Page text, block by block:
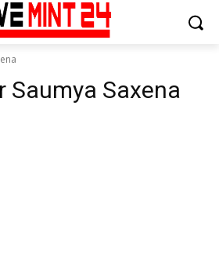
Saumya Saxena